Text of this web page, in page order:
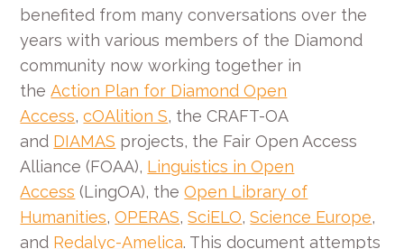
benefited from many conversations over the
years with various members of the Diamond
community now working together in
theAction Plan for Diamond Open
Access,cOAlition S, the CRAFT-OA
and DIAMAS projects, the Fair Open Access
Alliance (FOAA), Linguistics in Open
Access (LingOA), theOpen Library of
Humanities,OPERAS,SciELO,Science Europe,
and Redalyc-Amelica. This document attempts